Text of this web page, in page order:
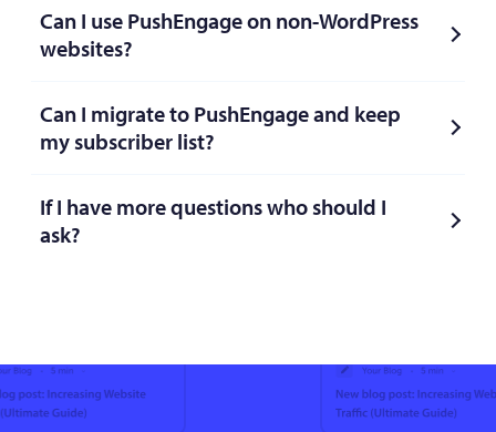
Can I use PushEngage on non-WordPress
websites?
Can I migrate to PushEngage and keep
my subscriber list?
If I have more questions who should I
ask?